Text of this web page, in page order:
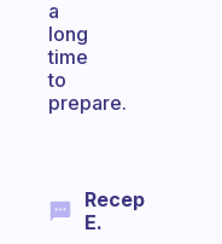
a
long
time
to
prepare.
Recep
E.